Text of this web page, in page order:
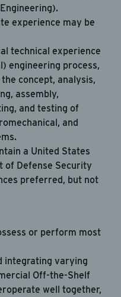
experience may be
technical experience
engineering process,
concept, analysis,
assembly,
and testing of
and
a United States
of Defense Security
preferred, but not
or perform most
integrating varying
Off-the-Shelf
well together,